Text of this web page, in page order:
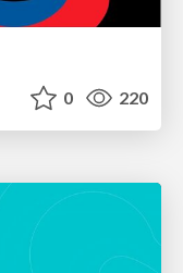
0 220